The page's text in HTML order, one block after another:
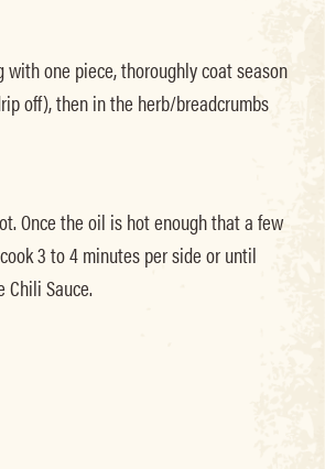
one piece, thoroughly coat season
off), then in the herb/breadcrumbs
Once the oil is hot enough that a few
3 to 4 minutes per side or until
Sauce.